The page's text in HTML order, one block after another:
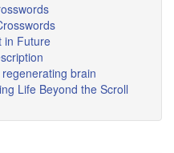
in Future
brain
Life Beyond the Scroll